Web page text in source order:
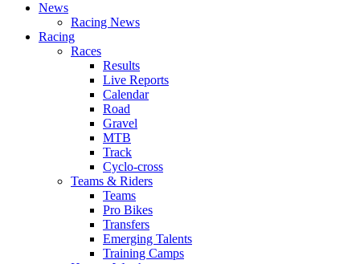
News
Racing News
Racing
Races
Results
Live Reports
Calendar
Road
Gravel
MTB
Track
Cyclo-cross
Teams & Riders
Teams
Pro Bikes
Transfers
Emerging Talents
Training Camps